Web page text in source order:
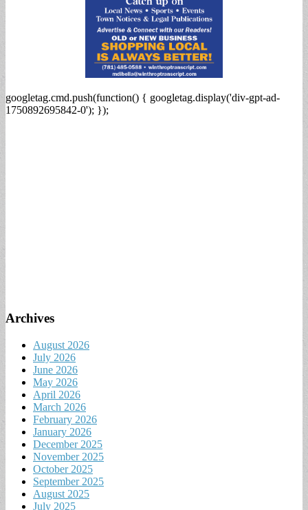
googletag.cmd.push(function() { googletag.display('div-gpt-ad-
1750892695842-0'); });
Archives
August 2026
July 2026
June 2026
May 2026
April 2026
March 2026
February 2026
January 2026
December 2025
November 2025
October 2025
September 2025
August 2025
July 2025